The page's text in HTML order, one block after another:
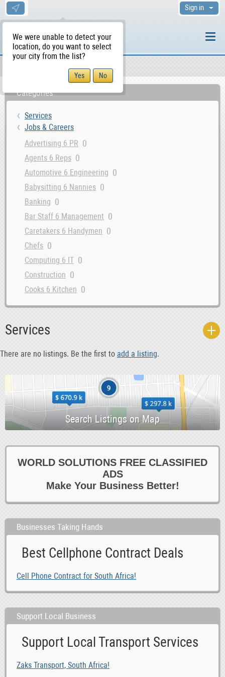
We were unable to detect your
location, do you want to select
your city from the list?
Sign in
Categories
Services
Jobs & Careers
Advertising 6 PR 0
Agents 6 Reps 0
Automotive 6 Engineering 0
Babysitting 6 Nannies 0
Banking 0
Bar Staff 6 Management 0
Caretakers 6 Handymen 0
Chefs 0
Computing 6 IT 0
Construction 0
Cooks 6 Kitchen 0
Courses 6 Open Days 0
Dental Hygiene 6 Sales
Driving 6 Warehouse 0
Education 0
Evening 6 Weekend 0
Farm 0
Health 6 Beauty 0
Healthcare 0
0
Marketing 0
Media 0
Other Jobs
Part time 0
PAs 6 Admin 0
Reception 6 Switchboard 0
Recruitment Consultants 0
Retail 6 Customer Service -1
Secretarial 0
Services
There are no listings. Be the first to add a listing.
WORLD SOLUTIONS FREE CLASSIFIED
ADS
Make Your Business Better!
Businesses Taking Hands
Best Cellphone Contract Deals
Cell Phone Contract for South Africa!
Support Local Business
Support Local Transport Services
Zaks Transport, South Africa!